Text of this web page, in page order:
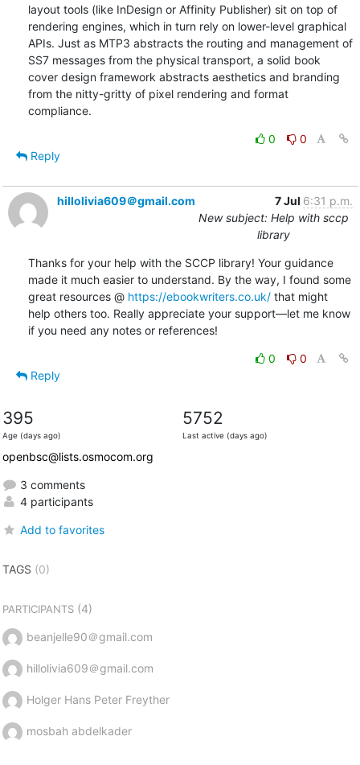
layout tools (like InDesign or Affinity Publisher) sit on top of
rendering engines, which in turn rely on lower-level graphical
APIs. Just as MTP3 abstracts the routing and management of
SS7 messages from the physical transport, a solid book
cover design framework abstracts aesthetics and branding
from the nitty-gritty of pixel rendering and format
compliance.
0
0
Reply
hillolivia609＠gmail.com 7 Jul 6:31 p.m.
New subject: Help with sccp
library
Thanks for your help with the SCCP library! Your guidance
made it much easier to understand. By the way, I found some
great resources @ https://ebookwriters.co.uk/ that might
help others too. Really appreciate your support—let me know
if you need any notes or references!
0
0
Reply
395
Age (days ago)
5752
Last active (days ago)
openbsc@lists.osmocom.org
3 comments
4 participants
Add to favorites
TAGS (0)
PARTICIPANTS(4)
beanjelle90＠gmail.com
hillolivia609＠gmail.com
Holger Hans Peter Freyther
mosbah abdelkader